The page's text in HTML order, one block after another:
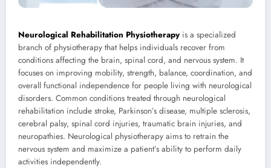
Neurological Rehabilitation Physiotherapy is a specialized
branch of physiotherapy that helps individuals recover from
conditions affecting the brain, spinal cord, and nervous system. It
focuses on improving mobility, strength, balance, coordination, and
overall functional independence for people living with neurological
disorders. Common conditions treated through neurological
rehabilitation include stroke, Parkinson’s disease, multiple sclerosis,
cerebral palsy, spinal cord injuries, traumatic brain injuries, and
neuropathies. Neurological physiotherapy aims to retrain the
nervous system and maximize a patient’s ability to perform daily
activities independently.